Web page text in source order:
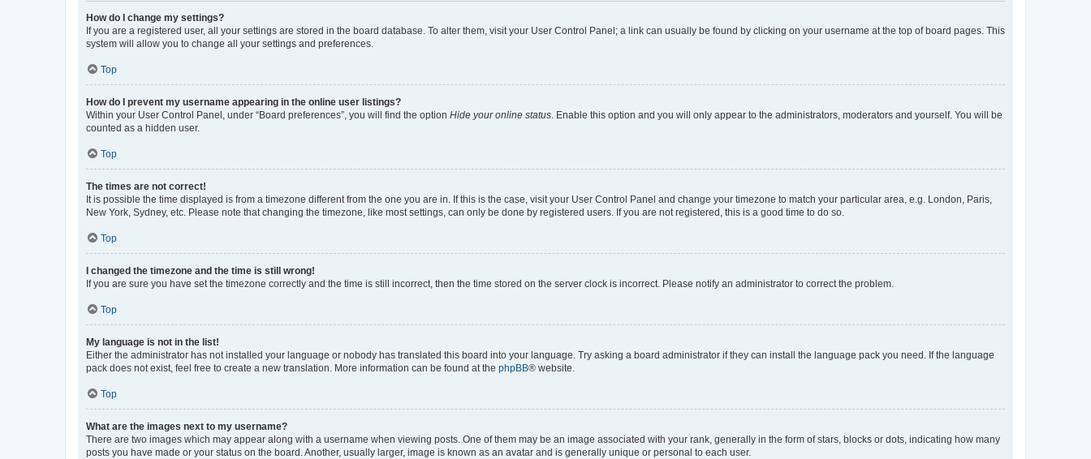
How do I change my settings?
If you are a registered user, all your settings are stored in the board database. To alter them, visit your User Control Panel; a link can usually be found by clicking on your username at the top of board pages. This
system will allow you to change all your settings and preferences.
Top
How do I prevent my username appearing in the online user listings?
Within your User Control Panel, under “Board preferences”, you will find the option Hide your online status . Enable this option and you will only appear to the administrators, moderators and yourself. You will be
counted as a hidden user.
Top
The times are not correct!
It is possible the time displayed is from a timezone different from the one you are in. If this is the case, visit your User Control Panel and change your timezone to match your particular area, e.g. London, Paris,
New York, Sydney, etc. Please note that changing the timezone, like most settings, can only be done by registered users. If you are not registered, this is a good time to do so.
Top
I changed the timezone and the time is still wrong!
If you are sure you have set the timezone correctly and the time is still incorrect, then the time stored on the server clock is incorrect. Please notify an administrator to correct the problem.
Top
My language is not in the list!
Either the administrator has not installed your language or nobody has translated this board into your language. Try asking a board administrator if they can install the language pack you need. If the language
pack does not exist, feel free to create a new translation. More information can be found at the phpBB® website.
Top
What are the images next to my username?
There are two images which may appear along with a username when viewing posts. One of them may be an image associated with your rank, generally in the form of stars, blocks or dots, indicating how many
posts you have made or your status on the board. Another, usually larger, image is known as an avatar and is generally unique or personal to each user.